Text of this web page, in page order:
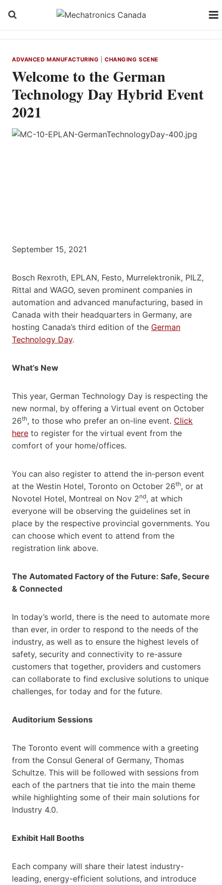
ADVANCED MANUFACTURING |CHANGING SCENE
Welcome to the German
Technology Day Hybrid Event
2021
September 15, 2021
Bosch Rexroth, EPLAN, Festo, Murrelektronik, PILZ,
Rittal and WAGO, seven prominent companies in
automation and advanced manufacturing, based in
Canada with their headquarters in Germany, are
hosting Canada’s third edition of the German
Technology Day.
What’s New
This year, German Technology Day is respecting the
new normal, by offering a Virtual event on October
26th, to those who prefer an on-line event. Click
here to register for the virtual event from the
comfort of your home/offices.
You can also register to attend the in-person event
at the Westin Hotel, Toronto on October 26th, or at
Novotel Hotel, Montreal on Nov 2nd, at which
everyone will be observing the guidelines set in
place by the respective provincial governments. You
can choose which event to attend from the
registration link above.
The Automated Factory of the Future: Safe, Secure
& Connected
In today’s world, there is the need to automate more
than ever, in order to respond to the needs of the
industry, as well as to ensure the highest levels of
safety, security and connectivity to re-assure
customers that together, providers and customers
can collaborate to find exclusive solutions to unique
challenges, for today and for the future.
Auditorium Sessions
The Toronto event will commence with a greeting
from the Consul General of Germany, Thomas
Schultze. This will be followed with sessions from
each of the partners that tie into the main theme
while highlighting some of their main solutions for
Industry 4.0.
Exhibit Hall Booths
Each company will share their latest industry-
leading, energy-efficient solutions, and introduce